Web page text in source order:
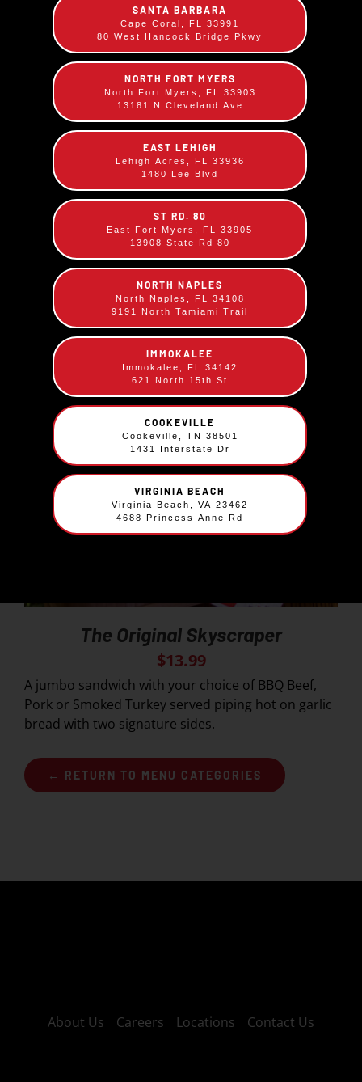
Sloppy City Sandwich
$12.99
Chopped BBQ Pork and Beef blended with our
Sweet BBQ sauce, served on a large bun.
The Original Skyscraper
$13.99
A jumbo sandwich with your choice of BBQ Beef,
Pork or Smoked Turkey served piping hot on garlic
bread with two signature sides.
← RETURN TO MENU CATEGORIES
About Us Careers Locations Contact Us
SANTA BARBARA
Cape Coral, FL 33991
80 West Hancock Bridge Pkwy
NORTH FORT MYERS
North Fort Myers, FL 33903
13181 N Cleveland Ave
EAST LEHIGH
Lehigh Acres, FL 33936
1480 Lee Blvd
ST RD. 80
East Fort Myers, FL 33905
13908 State Rd 80
NORTH NAPLES
North Naples, FL 34108
9191 North Tamiami Trail
IMMOKALEE
Immokalee, FL 34142
621 North 15th St
COOKEVILLE
Cookeville, TN 38501
1431 Interstate Dr
VIRGINIA BEACH
Virginia Beach, VA 23462
4688 Princess Anne Rd